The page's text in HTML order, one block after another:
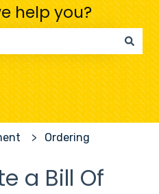
help you?
because the search field
Ordering
a Bill Of